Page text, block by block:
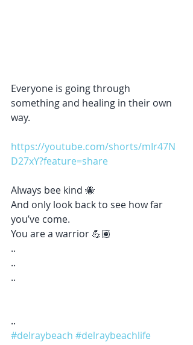
Everyone is going through
something and healing in their own
way.
https://youtube.com/shorts/mIr47N
D27xY?feature=share
Always bee kind 🐝
And only look back to see how far
you’ve come.
You are a warrior 💪🏽
..
..
..
..
#delraybeach #delraybeachlife